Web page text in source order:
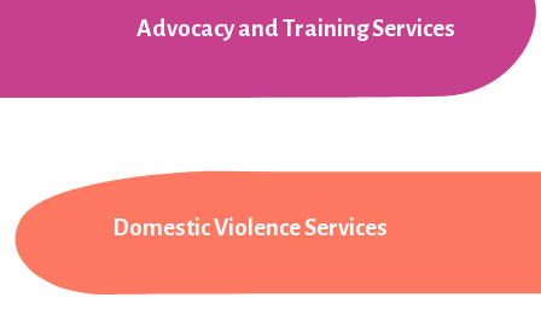
Advocacy and Training Services
Domestic Violence Services